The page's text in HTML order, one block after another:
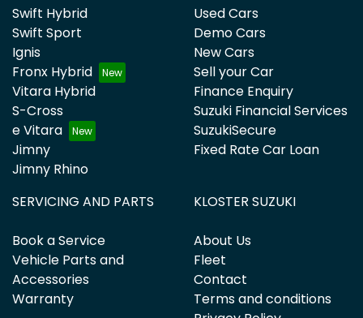
Swift Hybrid
Swift Sport
Ignis
Fronx Hybrid
Vitara Hybrid
S-Cross
e Vitara
Jimny
Jimny Rhino
Used Cars
Demo Cars
New Cars
Sell your Car
Finance Enquiry
Suzuki Financial Services
SuzukiSecure
Fixed Rate Car Loan
SERVICING AND PARTS
Book a Service
Vehicle Parts and
Accessories
Warranty
KLOSTER SUZUKI
About Us
Fleet
Contact
Terms and conditions